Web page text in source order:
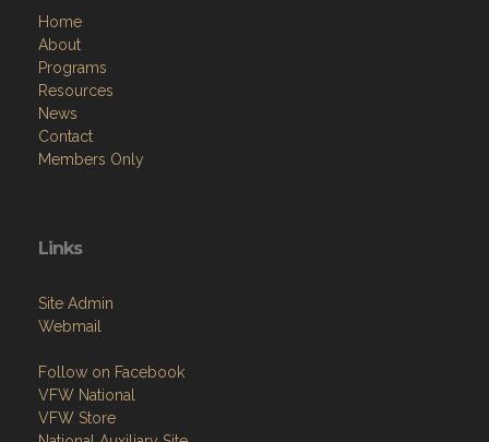
Home
About
Programs
Resources
News
Contact
Members Only
Links
Site Admin
Webmail
Follow on Facebook
VFW National
VFW Store